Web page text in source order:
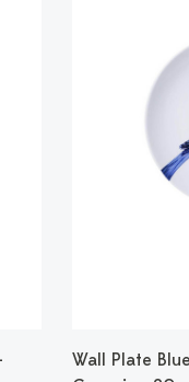
Wall Plate